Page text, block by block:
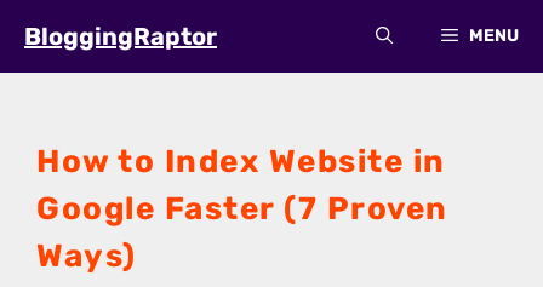
BloggingRaptor MENU
How to Index Website in
Google Faster (7 Proven
Ways)